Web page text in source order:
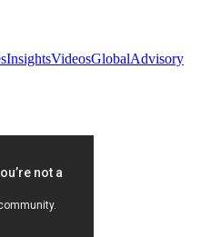
InsightsVideosGlobalAdvisory